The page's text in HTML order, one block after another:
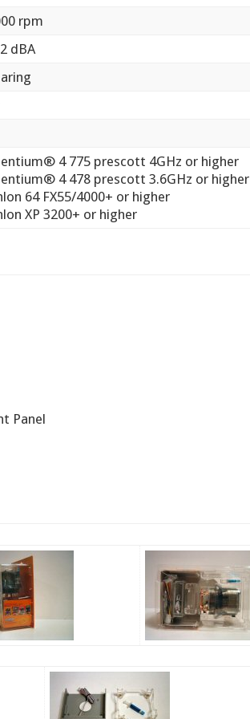
rpm
dBA
4 775 prescott 4GHz or higher
4 478 prescott 3.6GHz or higher
64 FX55/4000+ or higher
XP 3200+ or higher
Panel